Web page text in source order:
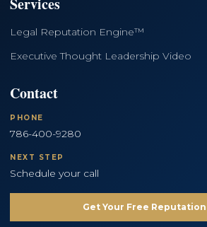
Services
Legal Reputation Engine™
Executive Thought Leadership Video
Contact
PHONE
786-400-9280
NEXT STEP
Schedule your call
Get Your Free